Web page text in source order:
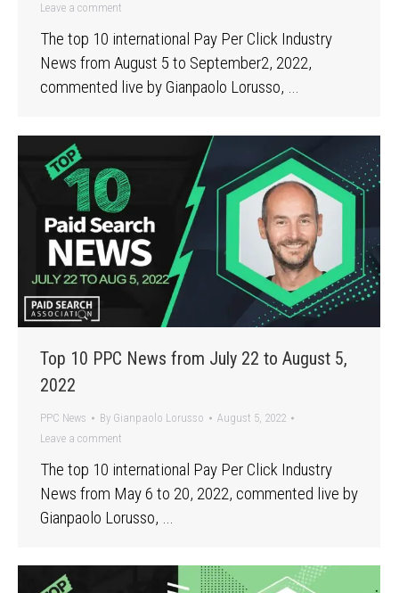
Leave a comment
The top 10 international Pay Per Click Industry
News from August 5 to September2, 2022,
commented live by Gianpaolo Lorusso, …
Top 10 PPC News from July 22 to August 5,
2022
PPC News By Gianpaolo Lorusso
August 5, 2022
Leave a comment
The top 10 international Pay Per Click Industry
News from May 6 to 20, 2022, commented live by
Gianpaolo Lorusso, …